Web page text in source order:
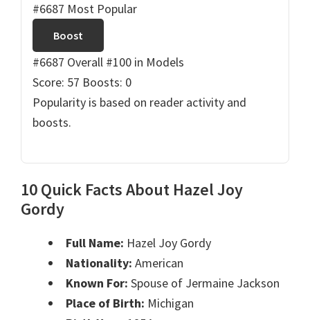
#6687 Most Popular
Boost
#6687 Overall #100 in Models
Score: 57 Boosts: 0
Popularity is based on reader activity and
boosts.
10 Quick Facts About Hazel Joy
Gordy
Full Name: Hazel Joy Gordy
Nationality: American
Known For: Spouse of Jermaine Jackson
Place of Birth: Michigan